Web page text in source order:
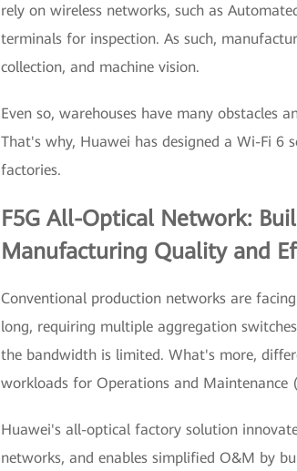
rely on wireless networks, such as
terminals for inspection. As such,
collection, and machine vision.
Even so, warehouses have many obstacles
That's why, Huawei has designed a Wi-Fi 6
factories.
F5G All-Optical Network:
Manufacturing Quality and
Conventional production networks are
long, requiring multiple aggregation
the bandwidth is limited. What's more,
workloads for Operations and Maintenance
Huawei's all-optical factory solution
networks, and enables simplified O&M by